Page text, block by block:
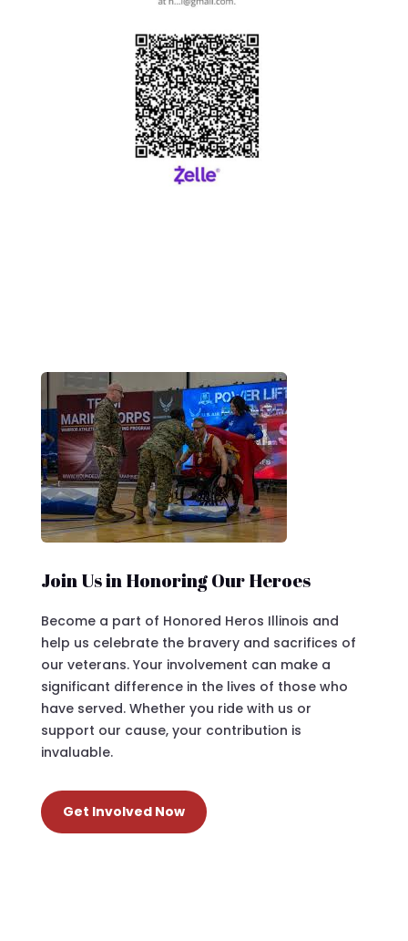
Join Us in Honoring Our Heroes
Become a part of Honored Heros Illinois and
help us celebrate the bravery and sacrifices of
our veterans. Your involvement can make a
significant difference in the lives of those who
have served. Whether you ride with us or
support our cause, your contribution is
invaluable.
Get Involved Now